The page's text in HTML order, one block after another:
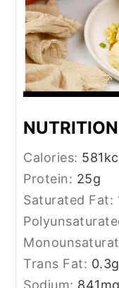
NUTRITION
Calories: 581
Protein: 25g
Saturated Fat:
Trans Fat: 0.3g